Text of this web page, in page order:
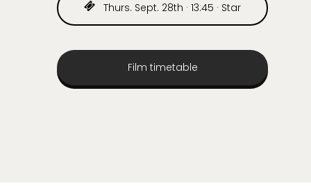
Thurs. Sept. 28th · 13:45 · Star
Film timetable